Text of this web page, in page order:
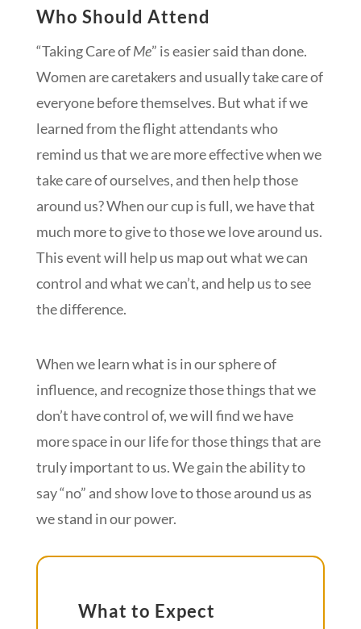
Who Should Attend
“Taking Care ofMe” is easier said than done.
Women are caretakers and usually take care of
everyone before themselves. But what if we
learned from the flight attendants who
remind us that we are more effective when we
take care of ourselves, and then help those
around us? When our cup is full, we have that
much more to give to those we love around us.
This event will help us map out what we can
control and what we can’t, and help us to see
the difference.
When we learn what is in our sphere of
influence, and recognize those things that we
don’t have control of, we will find we have
more space in our life for those things that are
truly important to us. We gain the ability to
say “no” and show love to those around us as
we stand in our power.
What to Expect